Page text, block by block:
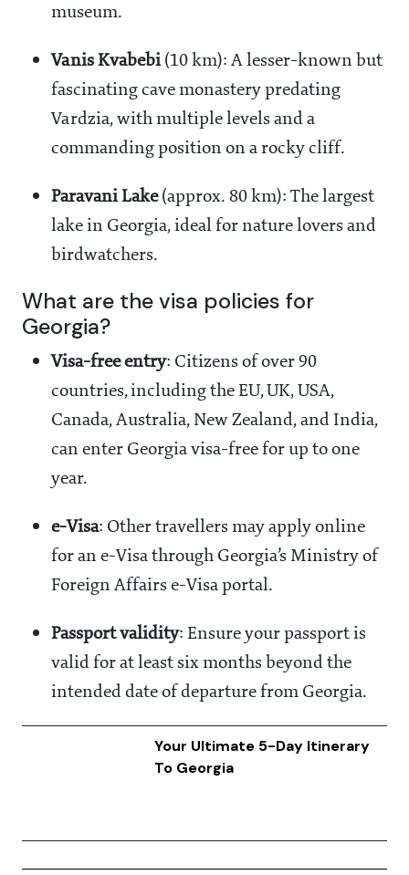
museum.
Vanis Kvabebi(10 km): A lesser-known but
fascinating cave monastery predating
Vardzia, with multiple levels and a
commanding position on a rocky cliff.
Paravani Lake(approx. 80 km): The largest
lake in Georgia, ideal for nature lovers and
birdwatchers.
What are the visa policies for
Georgia?
Visa-free entry: Citizens of over 90
countries, including the EU, UK, USA,
Canada, Australia, New Zealand, and India,
can enter Georgia visa-free for up to one
year.
e-Visa: Other travellers may apply online
for an e-Visa through Georgia’s Ministry of
Foreign Affairs e-Visa portal.
Passport validity: Ensure your passport is
valid for at least six months beyond the
intended date of departure from Georgia.
Your Ultimate 5-Day Itinerary
To Georgia